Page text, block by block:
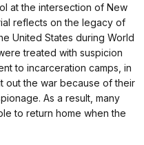
at the intersection of New
reflects on the legacy of
United States during World
treated with suspicion
to incarceration camps, in
out the war because of their
As a result, many
to return home when the